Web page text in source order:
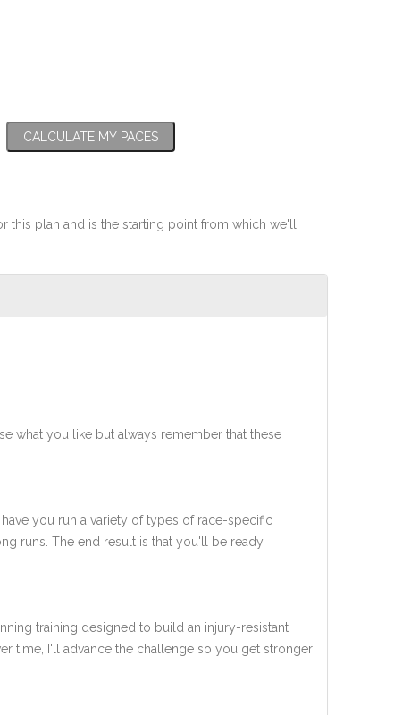
CALCULATE MY PACES
plan and is the starting point from which we'll
what you like but always remember that these
you run a variety of types of race-specific
runs. The end result is that you'll be ready
training designed to build an injury-resistant
time, I'll advance the challenge so you get stronger